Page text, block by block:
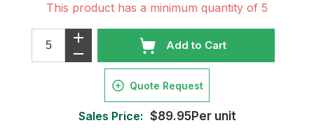
This product has a minimum quantity of 5
Add to Cart
Quote Request
Sales Price: $89.95Per unit